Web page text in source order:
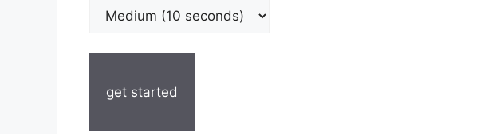
get started